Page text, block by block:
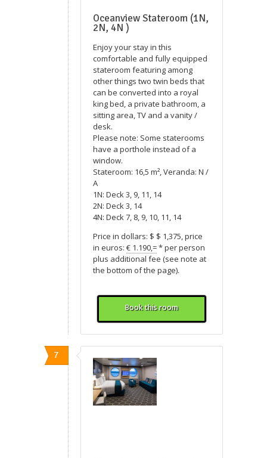
Oceanview Stateroom (1N,
2N, 4N )
Enjoy your stay in this
comfortable and fully equipped
stateroom featuring among
other things two twin beds that
can be converted into a royal
king bed, a private bathroom, a
sitting area, TV and a vanity /
desk.
Please note: Some staterooms
have a porthole instead of a
window.
Stateroom: 16,5 m², Veranda: N /
A
1N: Deck 3, 9, 11, 14
2N: Deck 3, 14
4N: Deck 7, 8, 9, 10, 11, 14
Price in dollars: $ $ 1,375, price
in euros: € 1.190,=* per person
plus additional fee (see note at
the bottom of the page).
Book this room
7